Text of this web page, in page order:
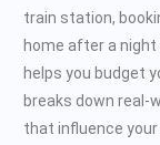
train station,
home after a
helps you budget
breaks down real-
that influence your